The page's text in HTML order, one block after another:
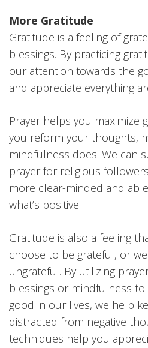
More Gratitude
Gratitude is a feeling of
blessings. By practicing
our attention towards the
and appreciate everything
Prayer helps you maximize
you reform your thoughts,
mindfulness does. We can
prayer for religious
more clear-minded and
what’s positive.
Gratitude is also a feeling
choose to be grateful, or
ungrateful. By utilizing
blessings or mindfulness
good in our lives, we help
distracted from negative
techniques help you